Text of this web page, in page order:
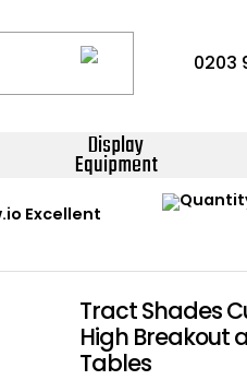
0203
Display
Equipment
Tract Shades
High Breakout
Tables